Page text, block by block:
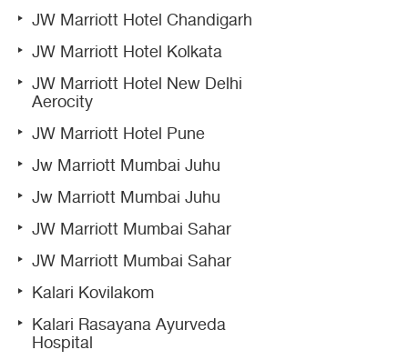
JW Marriott Hotel Chandigarh
JW Marriott Hotel Kolkata
JW Marriott Hotel New Delhi
Aerocity
JW Marriott Hotel Pune
Jw Marriott Mumbai Juhu
Jw Marriott Mumbai Juhu
JW Marriott Mumbai Sahar
JW Marriott Mumbai Sahar
Kalari Kovilakom
Kalari Rasayana Ayurveda
Hospital